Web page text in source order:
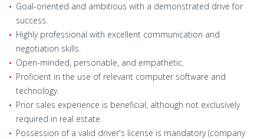
Goal-oriented and ambitious with a demonstrated drive for
success.
Highly professional with excellent communication and
negotiation skills.
Open-minded, personable, and empathetic.
Proficient in the use of relevant computer software and
technology.
Prior sales experience is beneficial, although not exclusively
required in real estate.
Possession of a valid driver's license is mandatory (company